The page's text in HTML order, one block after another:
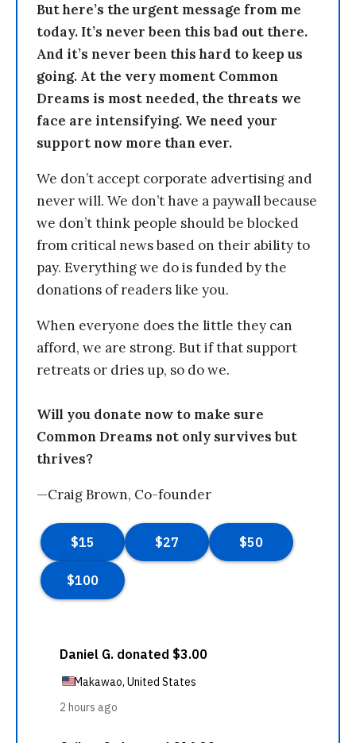
But here’s the urgent message from me
today. It’s never been this bad out there.
And it’s never been this hard to keep us
going. At the very moment Common
Dreams is most needed, the threats we
face are intensifying. We need your
support now more than ever.
We don’t accept corporate advertising and
never will. We don’t have a paywall because
we don’t think people should be blocked
from critical news based on their ability to
pay. Everything we do is funded by the
donations of readers like you.
When everyone does the little they can
afford, we are strong. But if that support
retreats or dries up, so do we.
Will you donate now to make sure
Common Dreams not only survives but
thrives?
—Craig Brown, Co-founder